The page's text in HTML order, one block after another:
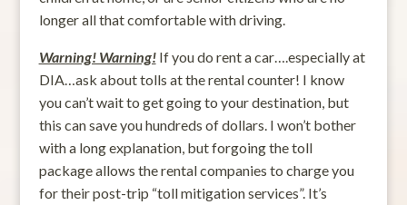
longer all that comfortable with driving.
Warning! Warning!If you do rent a car….especially at
DIA…ask about tolls at the rental counter! I know
you can’t wait to get going to your destination, but
this can save you hundreds of dollars. I won’t bother
with a long explanation, but forgoing the toll
package allows the rental companies to charge you
for their post-trip “toll mitigation services”. It’s